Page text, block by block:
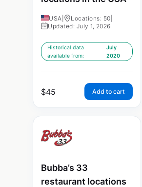
USA Locations: 50
Updated: July 1, 2026
Historical data
available from:
July
2020
$45 Add to cart
Bubba’s 33
restaurant locations